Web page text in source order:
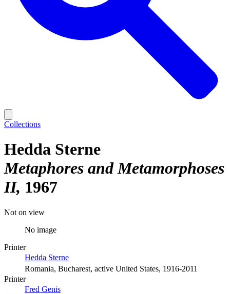
Collections
Hedda Sterne
Metaphores and Metamorphoses
II 1967
Not on view
No image
Printer
Hedda Sterne
Romania, Bucharest, active United States, 1916-2011
Printer
Fred Genis